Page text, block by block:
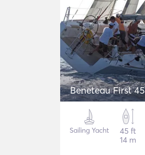
Beneteau First 45
Sailing Yacht
45 ft
14 m